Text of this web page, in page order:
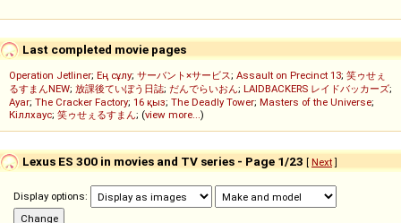
Last completed movie pages
Operation Jetliner; Ең сұлу; サーバント×サービス; Assault on Precinct 13; 笑ゥせぇ
るすまんNEW; 放課後ていぼう日誌; だんでらいおん; LAIDBACKERS レイドバッカーズ;
Ayar; The Cracker Factory; 16 қыз; The Deadly Tower; Masters of the Universe;
Кіллхаус; 笑ゥせぇるすまん; (view more...)
Lexus ES 300 in movies and TV series - Page 1/23 [ Next]
Display options: